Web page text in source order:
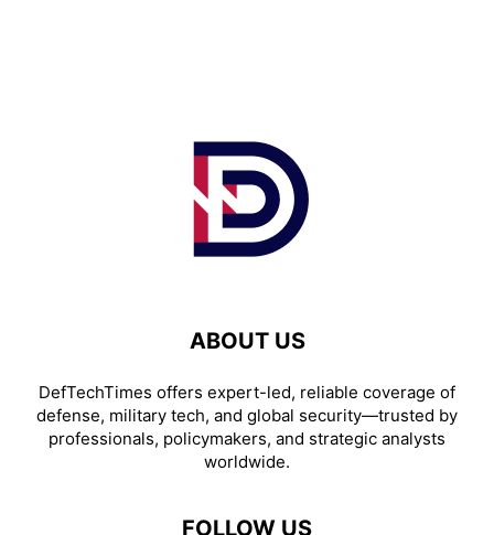
ABOUT US
DefTechTimes offers expert-led, reliable coverage of
defense, military tech, and global security—trusted by
professionals, policymakers, and strategic analysts
worldwide.
FOLLOW US